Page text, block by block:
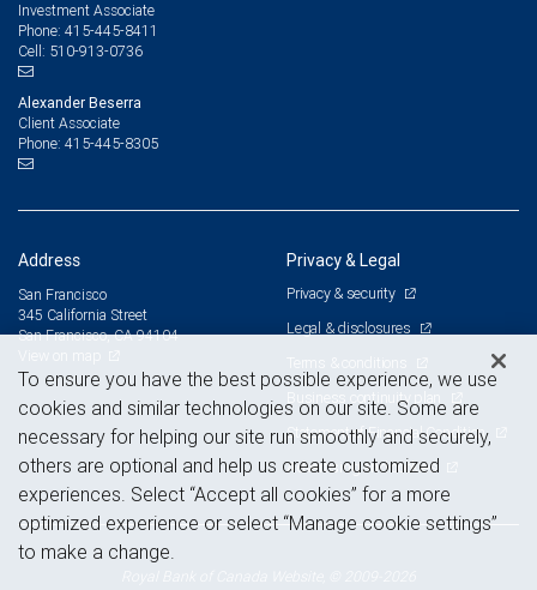
Investment Associate
Phone: 415-445-8411
Cell: 510-913-0736
Alexander Beserra
Client Associate
Phone: 415-445-8305
Address
San Francisco
345 California Street
San Francisco, CA 94104
Privacy & Legal
Privacy & security
Legal & disclosures
Terms & conditions
Business continuity plan
Statement of Financial Condition
Advertising and cookies
To ensure you have the best possible experience, we use
cookies and similar technologies on our site. Some are
necessary for helping our site run smoothly and securely,
others are optional and help us create customized
experiences. Select “Accept all cookies” for a more
optimized experience or select “Manage cookie settings”
to make a change.